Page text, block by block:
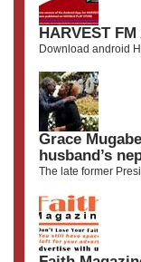
HARVEST FM
Download android
Grace
husband’s
The late former